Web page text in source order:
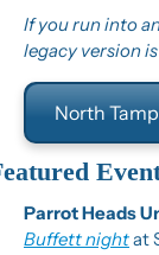
If you run into
legacy version
North
Parrot Heads
Buffett night at